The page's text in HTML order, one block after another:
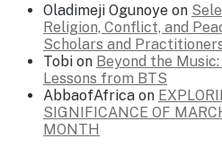
Oladimeji Ogunoye on
Religion, Conflict, and
Scholars and
Tobi on Beyond the
Lessons from BTS
AbbaofAfrica on
SIGNIFICANCE OF
MONTH